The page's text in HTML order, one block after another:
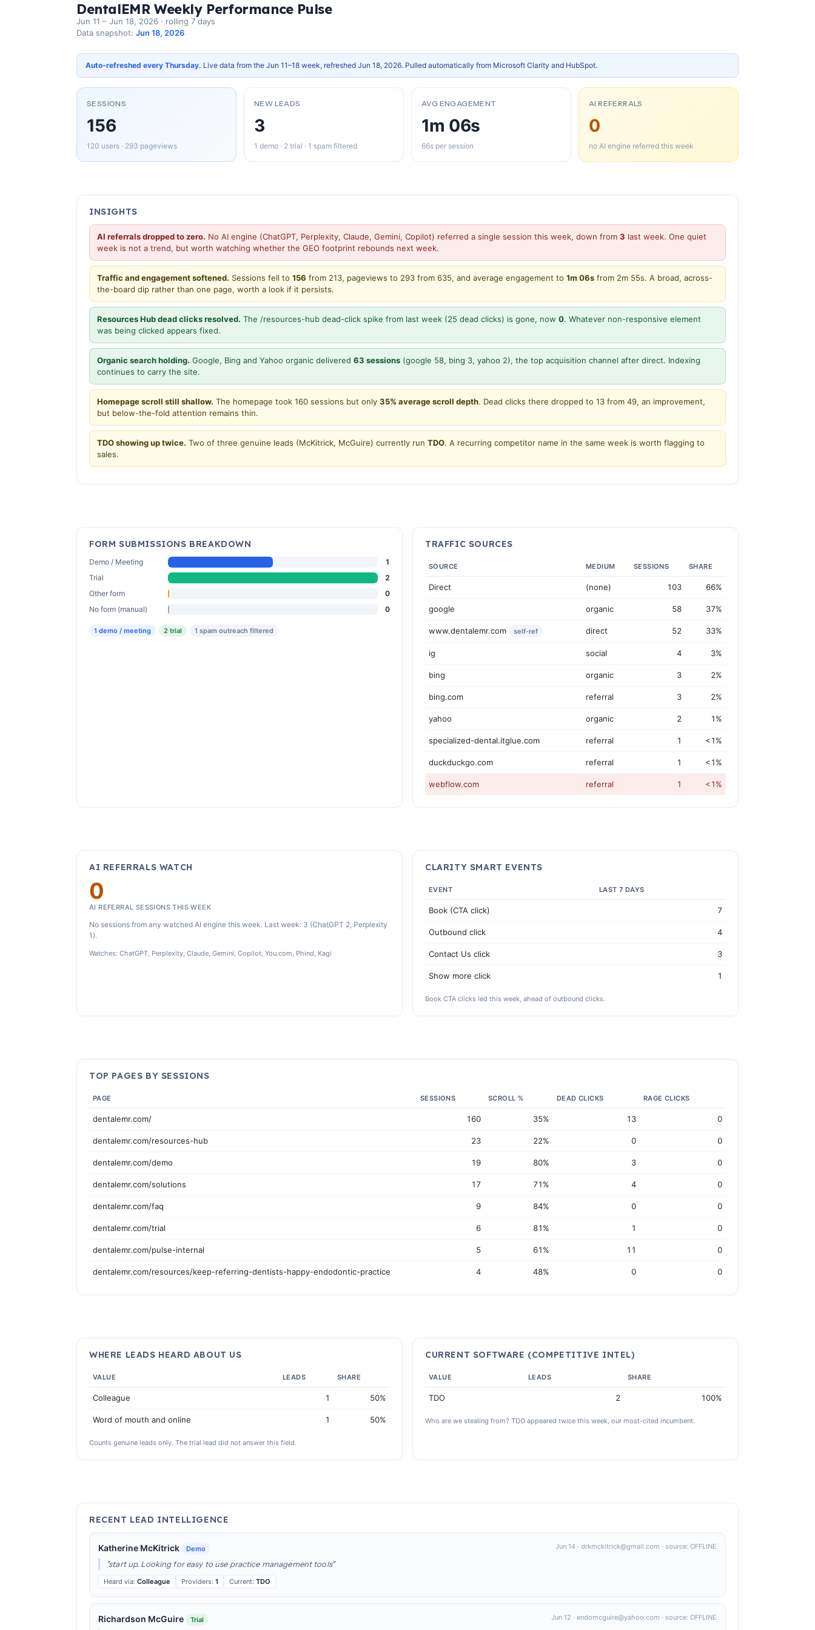
DentalEMR Weekly Performance Pulse
Jun 11 – Jun 18, 2026 · rolling 7 days
Data snapshot: Jun 18, 2026
Auto-refreshed every Thursday. Live data from the Jun 11–18 week, refreshed Jun 18, 2026. Pulled automatically from Microsoft Clarity and HubSpot.
SESSIONS
156
120 users · 293 pageviews
NEW LEADS
3
1 demo · 2 trial · 1 spam filtered
AVG ENGAGEMENT
1m 06s
66s per session
AI REFERRALS
0
no AI engine referred this week
INSIGHTS
AI referrals dropped to zero. No AI engine (ChatGPT, Perplexity, Claude, Gemini, Copilot) referred a single session this week, down from 3 last week. One quiet
week is not a trend, but worth watching whether the GEO footprint rebounds next week.
Traffic and engagement softened. Sessions fell to 156 from 213, pageviews to 293 from 635, and average engagement to 1m 06s from 2m 55s. A broad, across-
the-board dip rather than one page, worth a look if it persists.
Resources Hub dead clicks resolved. The /resources-hub dead-click spike from last week (25 dead clicks) is gone, now 0. Whatever non-responsive element
was being clicked appears fixed.
Organic search holding. Google, Bing and Yahoo organic delivered 63 sessions (google 58, bing 3, yahoo 2), the top acquisition channel after direct. Indexing
continues to carry the site.
Homepage scroll still shallow. The homepage took 160 sessions but only 35% average scroll depth. Dead clicks there dropped to 13 from 49, an improvement,
but below-the-fold attention remains thin.
TDO showing up twice. Two of three genuine leads (McKitrick, McGuire) currently run TDO. A recurring competitor name in the same week is worth flagging to
sales.
FORM SUBMISSIONS BREAKDOWN
Demo / Meeting
1
Trial
2
Other form
0
No form (manual)
0
1 demo / meeting 2 trial 1 spam outreach filtered
TRAFFIC SOURCES
SOURCE MEDIUM SESSIONS SHARE
Direct (none) 103 66%
google organic 58 37%
www.dentalemr.com self-ref direct 52 33%
ig social 4 3%
bing organic 3 2%
bing.com referral 3 2%
yahoo organic 2 1%
specialized-dental.itglue.com referral 1 <1%
duckduckgo.com referral 1 <1%
webflow.com referral 1 <1%
AI REFERRALS WATCH
0
AI REFERRAL SESSIONS THIS WEEK
No sessions from any watched AI engine this week. Last week: 3 (ChatGPT 2, Perplexity
1).
Watches: ChatGPT, Perplexity, Claude, Gemini, Copilot, You.com, Phind, Kagi
CLARITY SMART EVENTS
EVENT LAST 7 DAYS
Book (CTA click) 7
Outbound click 4
Contact Us click 3
Show more click 1
Book CTA clicks led this week, ahead of outbound clicks.
TOP PAGES BY SESSIONS
PAGE SESSIONS SCROLL % DEAD CLICKS RAGE CLICKS
dentalemr.com/ 160 35% 13 0
dentalemr.com/resources-hub 23 22% 0 0
dentalemr.com/demo 19 80% 3 0
dentalemr.com/solutions 17 71% 4 0
dentalemr.com/faq 9 84% 0 0
dentalemr.com/trial 6 81% 1 0
dentalemr.com/pulse-internal 5 61% 11 0
dentalemr.com/resources/keep-referring-dentists-happy-endodontic-practice 4 48% 0 0
WHERE LEADS HEARD ABOUT US
VALUE LEADS SHARE
Colleague 1 50%
Word of mouth and online 1 50%
Counts genuine leads only. The trial lead did not answer this field.
CURRENT SOFTWARE (COMPETITIVE INTEL)
VALUE LEADS SHARE
TDO 2 100%
Who are we stealing from? TDO appeared twice this week, our most-cited incumbent.
RECENT LEAD INTELLIGENCE
Katherine McKitrick Demo Jun 14 · drkmckitrick@gmail.com · source: OFFLINE
"start up. Looking for easy to use practice management tools"
Heard via: Colleague Providers: 1 Current: TDO
Richardson McGuire Trial Jun 12 · endomcguire@yahoo.com · source: OFFLINE